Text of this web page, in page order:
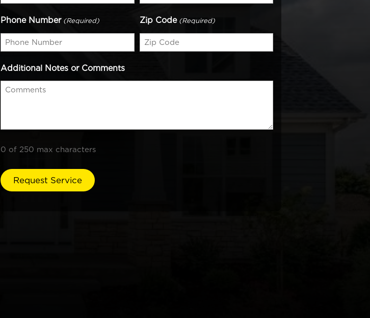
Phone Number (Required) Zip Code (Required)
Additional Notes or Comments
0 of 250 max characters